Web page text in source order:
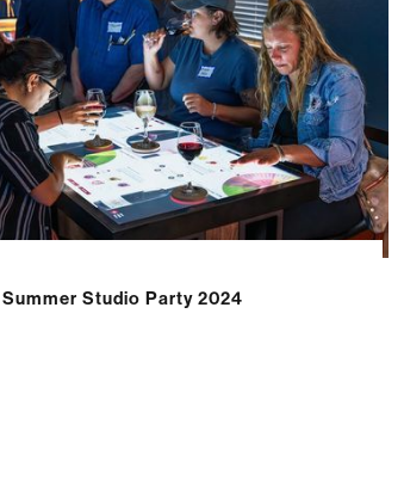
Summer Studio Party 2024